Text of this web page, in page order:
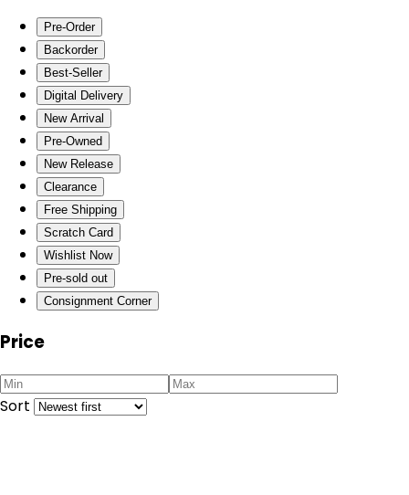
Pre-Order
Backorder
Best-Seller
Digital Delivery
New Arrival
Pre-Owned
New Release
Clearance
Free Shipping
Scratch Card
Wishlist Now
Pre-sold out
Consignment Corner
Price
Sort